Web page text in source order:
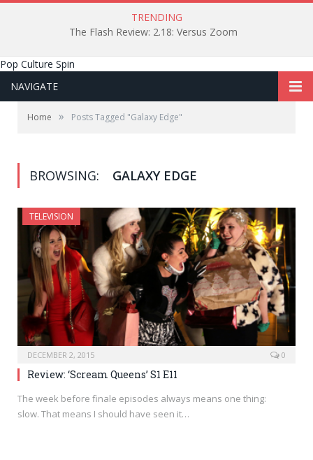
TRENDING
The Flash Review: 2.18: Versus Zoom
Pop Culture Spin
NAVIGATE
Home » Posts Tagged "Galaxy Edge"
BROWSING: GALAXY EDGE
TELEVISION
DECEMBER 2, 2015 0
Review: ‘Scream Queens’ S1 E11
The week before finale episodes always means one thing:
slow. That means I should have seen it…